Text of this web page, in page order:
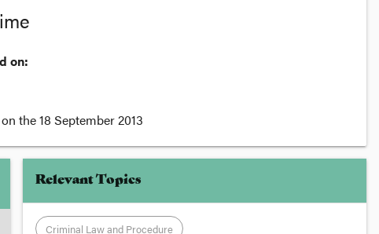
on:
on the18 September 2013
Relevant Topics
Criminal Law and Procedure